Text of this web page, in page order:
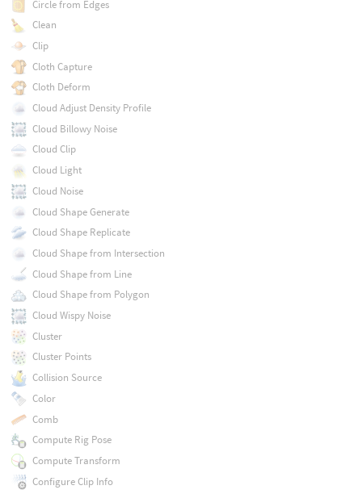
Circle from Edges
Clean
Clip
Cloth Capture
Cloth Deform
Cloud Adjust Density Profile
Cloud Billowy Noise
Cloud Clip
Cloud Light
Cloud Noise
Cloud Shape Generate
Cloud Shape Replicate
Cloud Shape from Intersection
Cloud Shape from Line
Cloud Shape from Polygon
Cloud Wispy Noise
Cluster
Cluster Points
Collision Source
Color
Comb
Compute Rig Pose
Compute Transform
Configure Clip Info